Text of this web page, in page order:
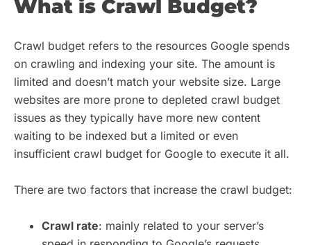
What is Crawl Budget?
Crawl budget refers to the resources Google spends
on crawling and indexing your site. The amount is
limited and doesn’t match your website size. Large
websites are more prone to depleted crawl budget
issues as they typically have more new content
waiting to be indexed but a limited or even
insufficient crawl budget for Google to execute it all.
There are two factors that increase the crawl budget:
Crawl rate: mainly related to your server’s